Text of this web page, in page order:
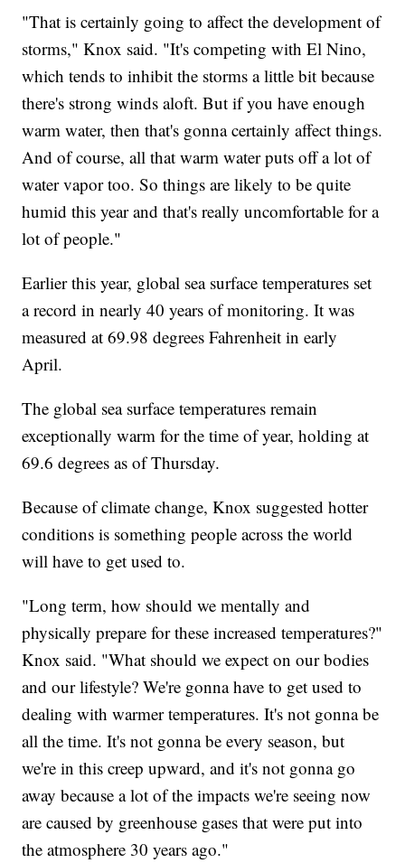
"That is certainly going to affect the development of
storms," Knox said. "It's competing with El Nino,
which tends to inhibit the storms a little bit because
there's strong winds aloft. But if you have enough
warm water, then that's gonna certainly affect things.
And of course, all that warm water puts off a lot of
water vapor too. So things are likely to be quite
humid this year and that's really uncomfortable for a
lot of people."
Earlier this year, global sea surface temperatures set
a record in nearly 40 years of monitoring. It was
measured at 69.98 degrees Fahrenheit in early
April.
The global sea surface temperatures remain
exceptionally warm for the time of year, holding at
69.6 degrees as of Thursday.
Because of climate change, Knox suggested hotter
conditions is something people across the world
will have to get used to.
"Long term, how should we mentally and
physically prepare for these increased temperatures?"
Knox said. "What should we expect on our bodies
and our lifestyle? We're gonna have to get used to
dealing with warmer temperatures. It's not gonna be
all the time. It's not gonna be every season, but
we're in this creep upward, and it's not gonna go
away because a lot of the impacts we're seeing now
are caused by greenhouse gases that were put into
the atmosphere 30 years ago."